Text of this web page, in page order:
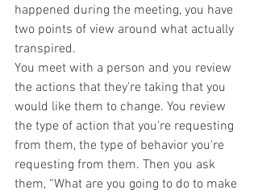
happened during the meeting, you have
two points of view around what actually
transpired.
You meet with a person and you review
the actions that they're taking that you
would like them to change. You review
the type of action that you're requesting
from them, the type of behavior you're
requesting from them. Then you ask
them, “What are you going to do to make